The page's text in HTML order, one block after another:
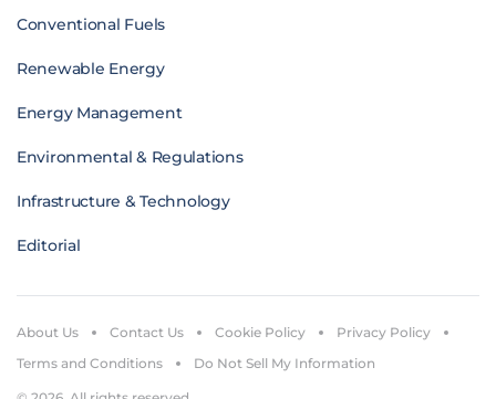
Conventional Fuels
Renewable Energy
Energy Management
Environmental & Regulations
Infrastructure & Technology
Editorial
About Us Contact Us Cookie Policy
Privacy Policy
Terms and Conditions
Do Not Sell My Information